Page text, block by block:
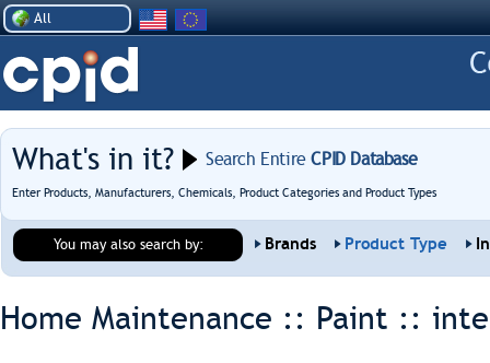
All
What's in it? Search EntireCPID Database
Enter Products, Manufacturers, Chemicals, Product Categories and Product Types
You may also search by: Brands Product Type
Home Maintenance :: Paint ::